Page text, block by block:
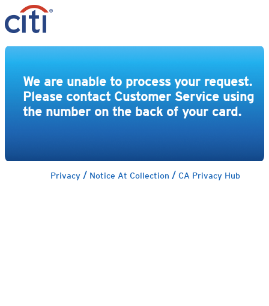
We are unable to process your request.
Please contact Customer Service using
the number on the back of your card.
Privacy / Notice At Collection / CA Privacy Hub